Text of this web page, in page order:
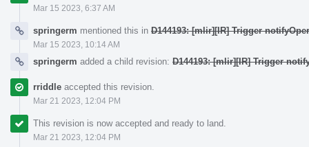
Mar 15 2023, 6:37 AM
springerm mentioned this in D144193: [mlir][IR] Trigger
Mar 15 2023, 10:14 AM
springerm added a child revision: D144193: [mlir][IR] Trigger
rriddle accepted this revision.
Mar 21 2023, 12:04 PM
This revision is now accepted and ready to land.
Mar 21 2023, 12:04 PM